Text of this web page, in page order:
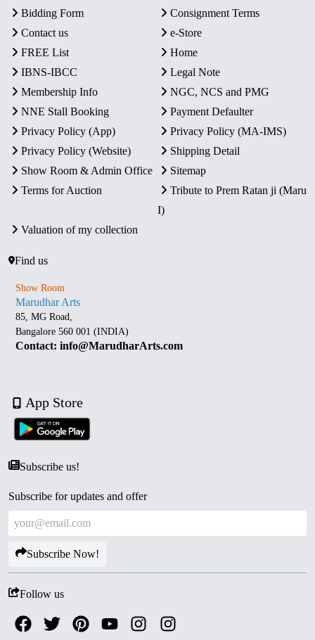
Bidding Form
Consignment Terms
Contact us
e-Store
FREE List
Home
IBNS-IBCC
Legal Note
Membership Info
NGC, NCS and PMG
NNE Stall Booking
Payment Defaulter
Privacy Policy (App)
Privacy Policy (MA-IMS)
Privacy Policy (Website)
Shipping Detail
Show Room & Admin Office
Sitemap
Terms for Auction
Tribute to Prem Ratan ji (Maru
I)
Valuation of my collection
Find us
Show Room
Marudhar Arts
85, MG Road,
Bangalore 560 001 (INDIA)
Contact: info@MarudharArts.com
App Store
Subscribe us!
Subscribe for updates and offer
Subscribe Now!
Follow us